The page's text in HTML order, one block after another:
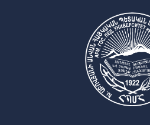
➜ Logopedics /Speech Therapy/
➜ Special Education
➜ Occupational Therapy
➜ Educational Psychology